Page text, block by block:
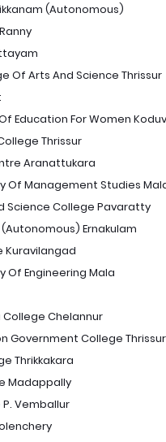
(Autonomous)
Of Arts And Science Thrissur
Education For Women
Thrissur
Aranattukara
Of Management Studies
Science College Pavaratty
Ernakulam
Kuravilangad
Of Engineering Mala
College Chelannur
Government College Thrissur
Thrikkakara
Madappally
P. Vemballur